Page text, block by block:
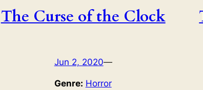
The Curse of the Clock
Jun 2, 2020—
Genre: Horror